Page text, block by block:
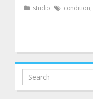
studio condition,
Search
for: